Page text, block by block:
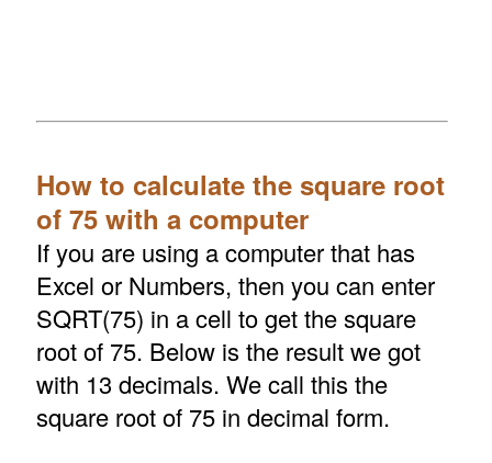
How to calculate the square root
of 75 with a computer
If you are using a computer that has
Excel or Numbers, then you can enter
SQRT(75) in a cell to get the square
root of 75. Below is the result we got
with 13 decimals. We call this the
square root of 75 in decimal form.